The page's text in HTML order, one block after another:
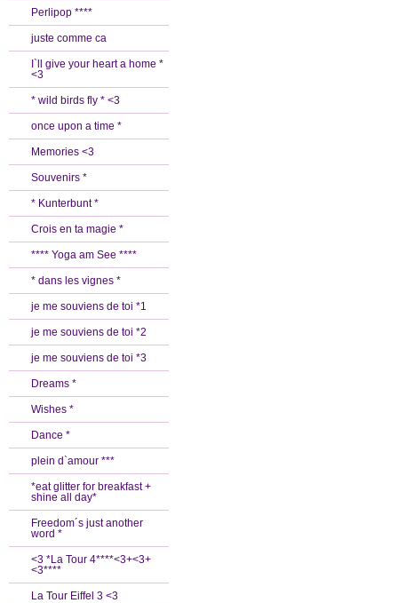
Perlipop ****
juste comme ca
I`ll give your heart a home *
<3
* wild birds fly * <3
once upon a time *
Memories <3
Souvenirs *
* Kunterbunt *
Crois en ta magie *
**** Yoga am See ****
* dans les vignes *
je me souviens de toi *1
je me souviens de toi *2
je me souviens de toi *3
Dreams *
Wishes *
Dance *
plein d`amour ***
*eat glitter for breakfast +
shine all day*
Freedom´s just another
word *
<3 *La Tour 4****<3+<3+
<3****
La Tour Eiffel 3 <3